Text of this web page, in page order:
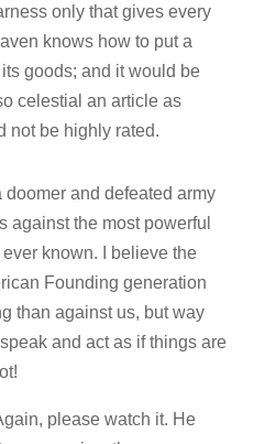
only that gives every
knows how to put a
goods; and it would be
celestial an article as
not be highly rated.
and defeated army
against the most powerful
known. I believe the
Founding generation
than against us, but way
and act as if things are
please watch it. He